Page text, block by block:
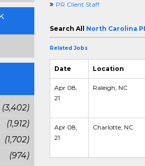
(3,402)
(1,912)
(1,702)
(974)
PR Client Staff
Search All North Carolina
Related Jobs
Date Location
Apr 08,
21
Raleigh, NC
Apr 08,
21
Charlotte, NC